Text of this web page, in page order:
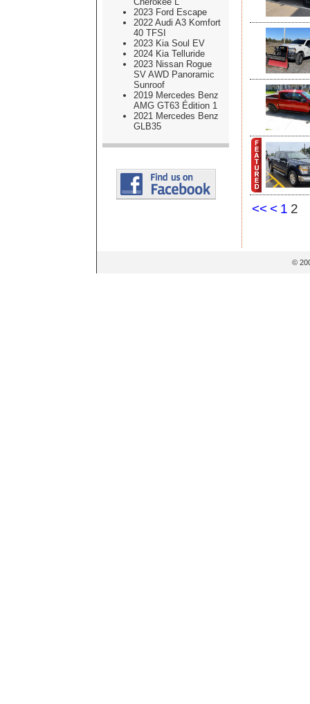
2023 Ford Escape
2022 Audi A3 Komfort
40 TFSI
2023 Kia Soul EV
2024 Kia Telluride
2023 Nissan Rogue
SV AWD Panoramic
Sunroof
2019 Mercedes Benz
AMG GT63 Édition 1
2021 Mercedes Benz
GLB35
<< < 1 2
©